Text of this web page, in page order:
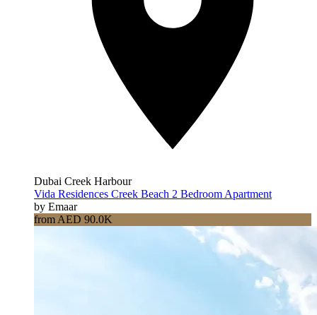
Dubai Creek Harbour
Vida Residences Creek Beach 2 Bedroom Apartment
by Emaar
from AED 90.0K